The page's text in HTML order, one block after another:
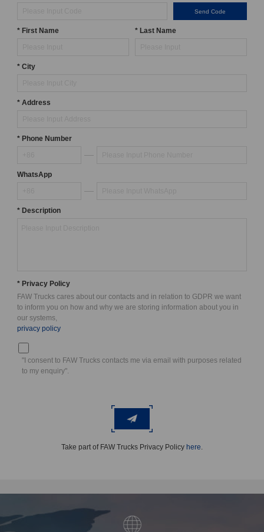
Send Code
* First Name * Last Name
* City
* Address
* Phone Number
WhatsApp
* Description
* Privacy Policy
FAW Trucks cares about our contacts and in relation to GDPR we want
to inform you on how and why we are storing information about you in
our systems,
privacy policy
"I consent to FAW Trucks contacts me via email with purposes related
to my enquiry".
Take part of FAW Trucks Privacy Policy here.